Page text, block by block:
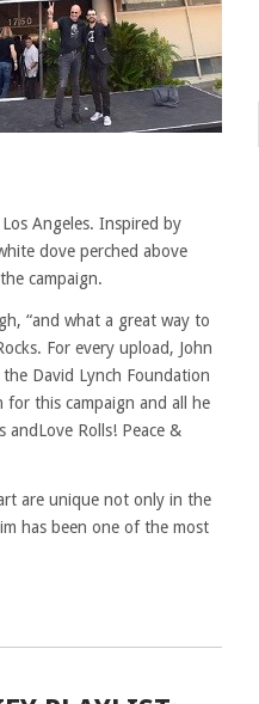
Angeles. Inspired by
dove perched above
campaign.
“and what a great way to
For every upload, John
David Lynch Foundation
this campaign and all he
andLove Rolls! Peace &
are unique not only in the
has been one of the most